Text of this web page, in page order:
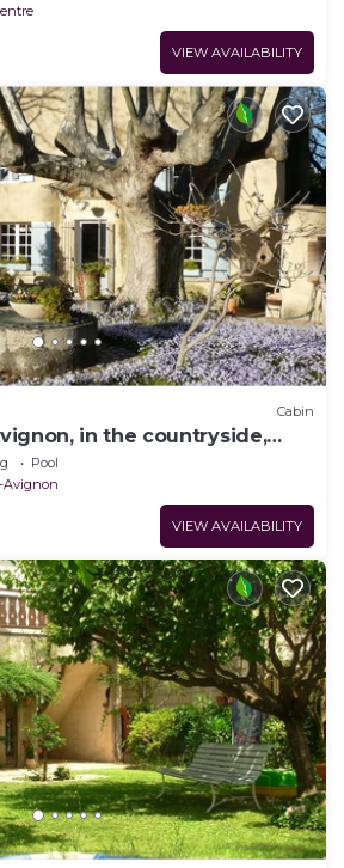
VIEW AVAILABILITY
Cabin
in the countryside,
40m2.
Pool
Avignon
VIEW AVAILABILITY